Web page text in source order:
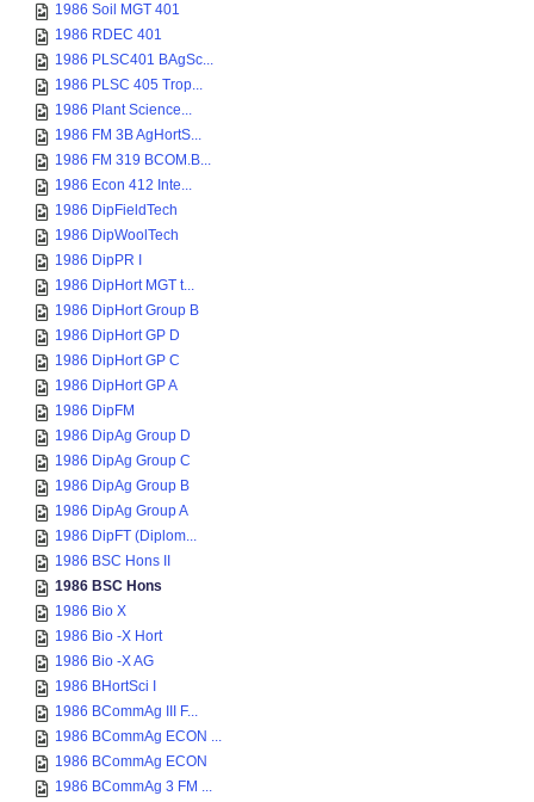
1986 Soil MGT 401
1986 RDEC 401
1986 PLSC401 BAgSc...
1986 PLSC 405 Trop...
1986 Plant Science...
1986 FM 3B AgHortS...
1986 FM 319 BCOM.B...
1986 Econ 412 Inte...
1986 DipFieldTech
1986 DipWoolTech
1986 DipPR I
1986 DipHort MGT t...
1986 DipHort Group B
1986 DipHort GP D
1986 DipHort GP C
1986 DipHort GP A
1986 DipFM
1986 DipAg Group D
1986 DipAg Group C
1986 DipAg Group B
1986 DipAg Group A
1986 DipFT (Diplom...
1986 BSC Hons II
1986 BSC Hons
1986 Bio X
1986 Bio -X Hort
1986 Bio -X AG
1986 BHortSci I
1986 BCommAg III F...
1986 BCommAg ECON ...
1986 BCommAg ECON
1986 BCommAg 3 FM ...